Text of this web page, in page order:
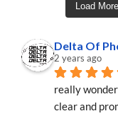
Load More
Delta Of
2 years ago
really
clear and